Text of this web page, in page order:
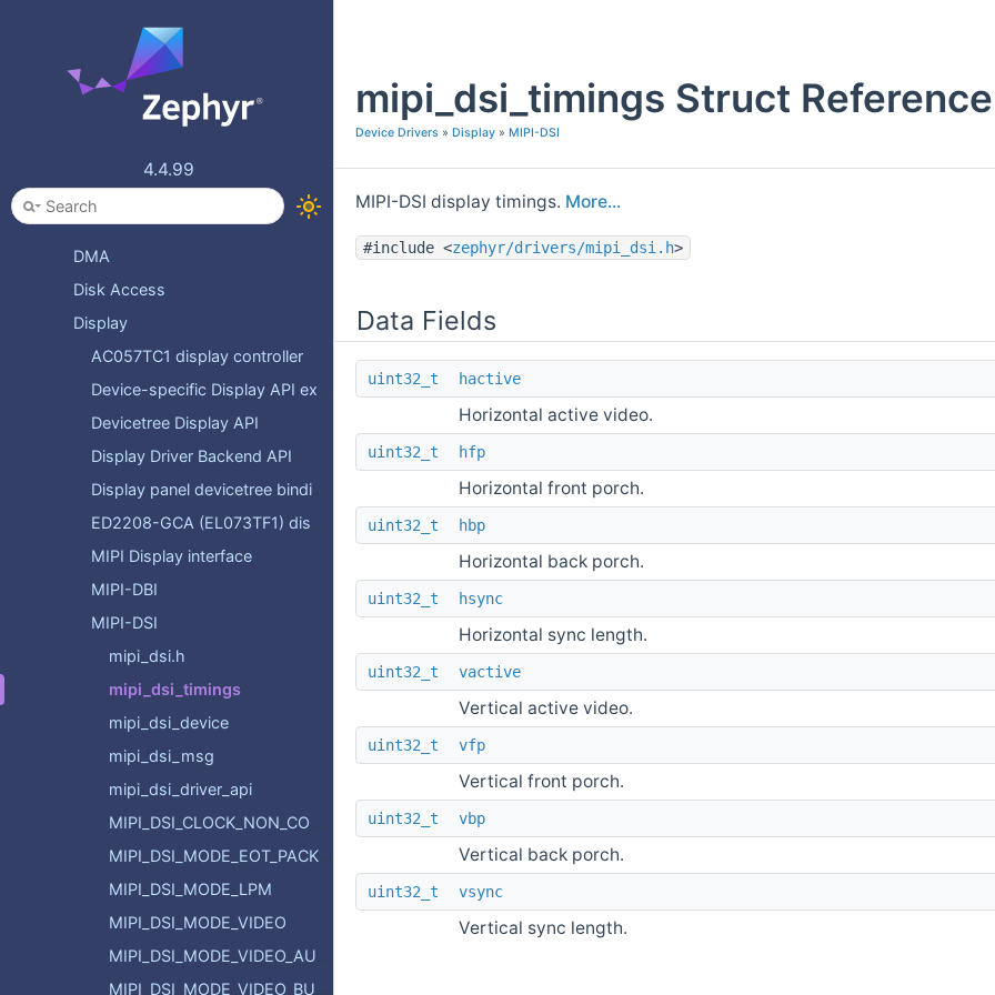
4.4.99
Comparator
Coredump pseudo-device
Counter
DALI
DAP Link
DMA
Disk Access
Display
AC057TC1 display controller
Device-specific Display API extensions
Devicetree Display API
Display Driver Backend API
Display panel devicetree bindings
ED2208-GCA (EL073TF1) display controller
MIPI Display interface
MIPI-DBI
MIPI-DSI
mipi_dsi.h
mipi_dsi_timings
mipi_dsi_device
mipi_dsi_msg
mipi_dsi_driver_api
MIPI_DSI_CLOCK_NON_CONTINUOUS
MIPI_DSI_MODE_EOT_PACKET
MIPI_DSI_MODE_LPM
MIPI_DSI_MODE_VIDEO
MIPI_DSI_MODE_VIDEO_AUTO_VERT
MIPI_DSI_MODE_VIDEO_BURST
mipi_dsi_timings Struct Reference
Device Drivers » Display » MIPI-DSI
MIPI-DSI display timings. More...
#include <zephyr/drivers/mipi_dsi.h>
Data Fields
uint32_t hactive
Horizontal active video.
uint32_t hfp
Horizontal front porch.
uint32_t hbp
Horizontal back porch.
uint32_t hsync
Horizontal sync length.
uint32_t vactive
Vertical active video.
uint32_t vfp
Vertical front porch.
uint32_t vbp
Vertical back porch.
uint32_t vsync
Vertical sync length.